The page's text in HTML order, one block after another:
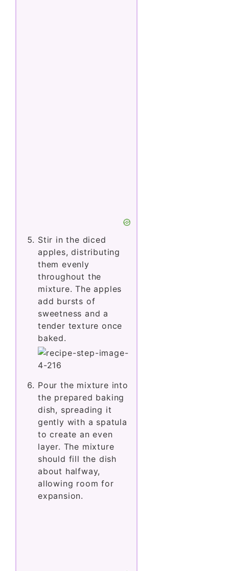
Stir in the diced
apples, distributing
them evenly
throughout the
mixture. The apples
add bursts of
sweetness and a
tender texture once
baked.
Pour the mixture into
the prepared baking
dish, spreading it
gently with a spatula
to create an even
layer. The mixture
should fill the dish
about halfway,
allowing room for
expansion.